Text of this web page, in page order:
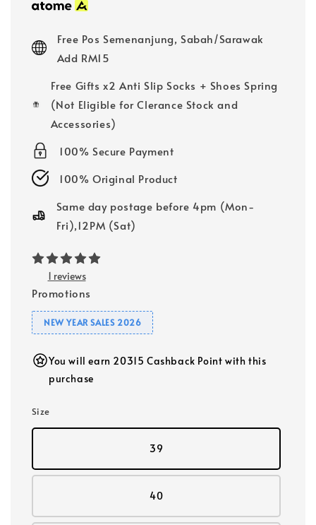
Free Pos Semenanjung, Sabah/Sarawak
Add RM15
Free Gifts x2 Anti Slip Socks + Shoes Spring
(Not Eligible for Clerance Stock and
Accessories)
100% Secure Payment
100% Original Product
Same day postage before 4pm (Mon-
Fri),12PM (Sat)
1 reviews
Promotions
NEW YEAR SALES 2026
You will earn 20315 Cashback Point with this
purchase
Size
39
40